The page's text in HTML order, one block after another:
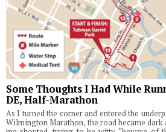
Some Thoughts I Had While
DE, Half-Marathon
As I turned the corner and entered the
Wilmington Marathon, the road became dark